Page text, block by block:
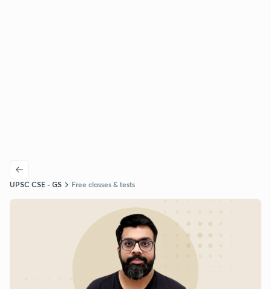
UPSC CSE - GS Free classes & tests